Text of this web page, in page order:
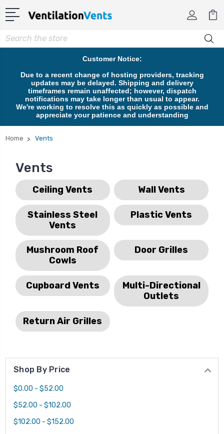
Search
Customer Notice:
Due to a recent change of hosting providers, tracking
updates may be delayed. Shipping and delivery
timeframes remain unaffected; however, dispatch
notifications may take longer than usual to appear.
We're working to resolve this as quickly as possible and
appreciate your patience and understanding
Home Vents
Vents
Ceiling Vents Wall Vents
Stainless Steel
Vents
Plastic Vents
Mushroom Roof
Cowls
Door Grilles
Cupboard Vents
Multi-Directional
Outlets
Return Air Grilles
Shop By Price
$0.00 - $52.00
$52.00 - $102.00
$102.00 - $152.00